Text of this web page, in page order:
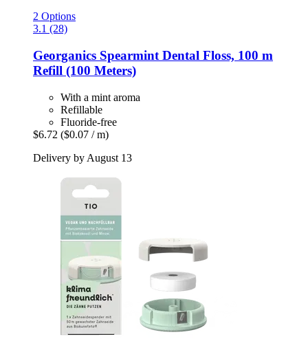
2 Options
3.1 (28)
Georganics Spearmint Dental Floss, 100 m
Refill (100 Meters)
With a mint aroma
Refillable
Fluoride-free
$6.72 ($0.07 / m)
Delivery by August 13